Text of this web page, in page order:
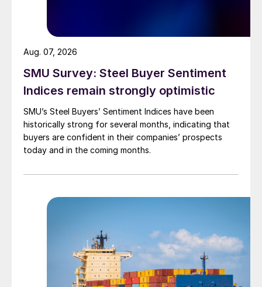
SMU Survey: Steel Buyer Sentiment
Indices remain strongly optimistic
SMU’s Steel Buyers’ Sentiment Indices have been
historically strong for several months, indicating that
buyers are confident in their companies’ prospects
today and in the coming months.
Aug. 07, 2026